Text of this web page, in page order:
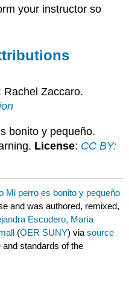
your instructor so
Rachel Zaccaro.
bonito y pequeño.
License: CC BY:
Mi perro es bonito y pequeño
and was authored, remixed,
Escudero, María
(OER SUNY) viasource
standards of the